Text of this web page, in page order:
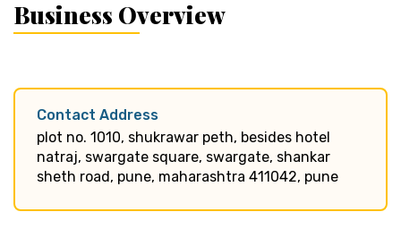
Business Overview
Contact Address
plot no. 1010, shukrawar peth, besides hotel
natraj, swargate square, swargate, shankar
sheth road, pune, maharashtra 411042, pune